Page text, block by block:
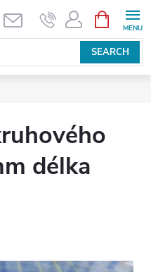
SEARCH
CART
délka